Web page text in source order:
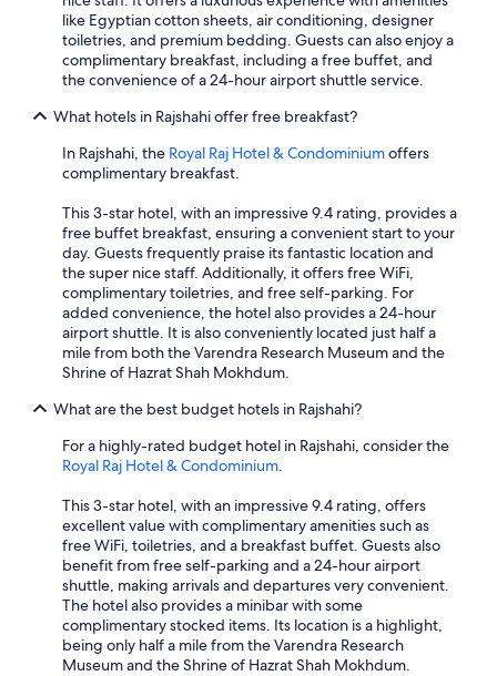
like Egyptian cotton sheets, air conditioning, designer
toiletries, and premium bedding. Guests can also enjoy a
complimentary breakfast, including a free buffet, and
the convenience of a 24-hour airport shuttle service.
What hotels in Rajshahi offer free breakfast?
In Rajshahi, the Royal Raj Hotel & Condominiumoffers
complimentary breakfast.
This 3-star hotel, with an impressive 9.4 rating, provides a
free buffet breakfast, ensuring a convenient start to your
day. Guests frequently praise its fantastic location and
the super nice staff. Additionally, it offers free WiFi,
complimentary toiletries, and free self-parking. For
added convenience, the hotel also provides a 24-hour
airport shuttle. It is also conveniently located just half a
mile from both the Varendra Research Museum and the
Shrine of Hazrat Shah Mokhdum.
What are the best budget hotels in Rajshahi?
For a highly-rated budget hotel in Rajshahi, consider the
Royal Raj Hotel & Condominium.
This 3-star hotel, with an impressive 9.4 rating, offers
excellent value with complimentary amenities such as
free WiFi, toiletries, and a breakfast buffet. Guests also
benefit from free self-parking and a 24-hour airport
shuttle, making arrivals and departures very convenient.
The hotel also provides a minibar with some
complimentary stocked items. Its location is a highlight,
being only half a mile from the Varendra Research
Museum and the Shrine of Hazrat Shah Mokhdum.